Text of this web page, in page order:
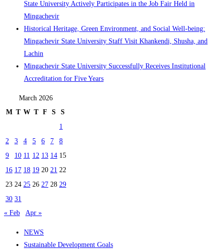
State University Actively Participates in the Job Fair Held in
Mingachevir
Historical Heritage, Green Environment, and Social Well-being:
Mingachevir State University Staff Visit Khankendi, Shusha, and
Lachin
Mingachevir State University Successfully Receives Institutional
Accreditation for Five Years
March 2026
M T W T F S
S
1
2
3 4 5 6 7
8
9
10 11 12 13 14 15
16 17 18 19 20 21 22
23 24 25 26 27 28 29
30 31
« Feb
Apr »
NEWS
Sustainable Development Goals